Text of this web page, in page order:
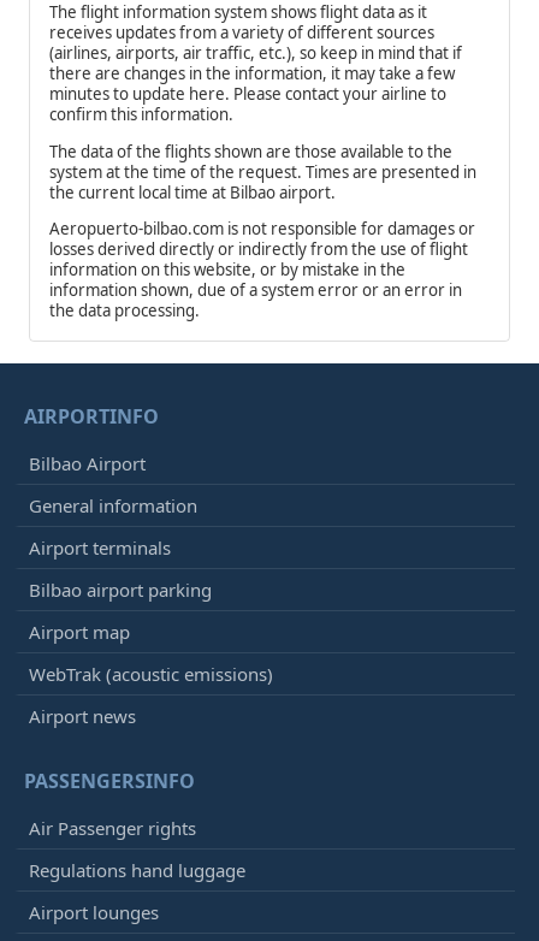
The flight information system shows flight data as it
receives updates from a variety of different sources
(airlines, airports, air traffic, etc.), so keep in mind that if
there are changes in the information, it may take a few
minutes to update here. Please contact your airline to
confirm this information.
The data of the flights shown are those available to the
system at the time of the request. Times are presented in
the current local time at Bilbao airport.
Aeropuerto-bilbao.com is not responsible for damages or
losses derived directly or indirectly from the use of flight
information on this website, or by mistake in the
information shown, due of a system error or an error in
the data processing.
AIRPORTINFO
Bilbao Airport
General information
Airport terminals
Bilbao airport parking
Airport map
WebTrak (acoustic emissions)
Airport news
PASSENGERSINFO
Air Passenger rights
Regulations hand luggage
Airport lounges